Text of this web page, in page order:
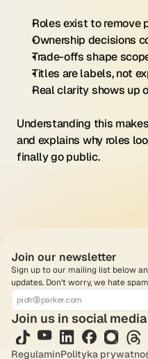
Roles exist to remove
Ownership decisions
Trade-offs shape
Titles are labels, not
Real clarity shows up
Understanding this
and explains why roles
finally go public.
Join our newsletter
Sign up to our mailing list below
updates. Don't worry, we hate
Join us in social media
RegulaminPolityka